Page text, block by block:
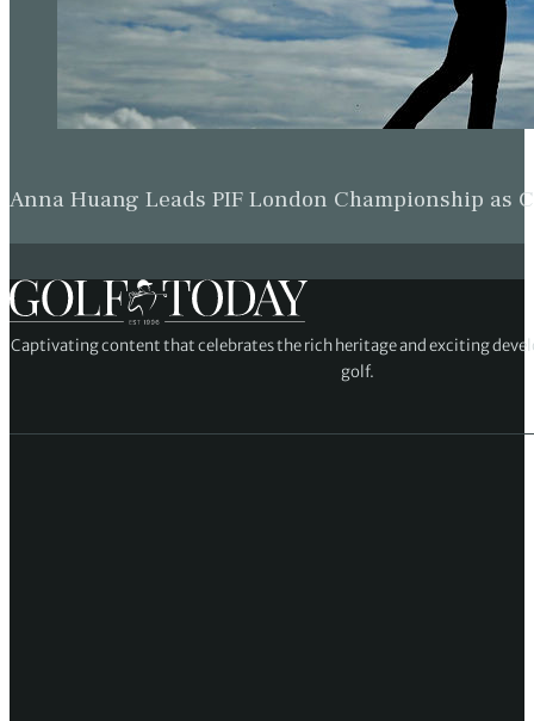
Anna Huang Leads PIF London Championship as
Captivating content that celebrates the rich heritage and exciting
golf.